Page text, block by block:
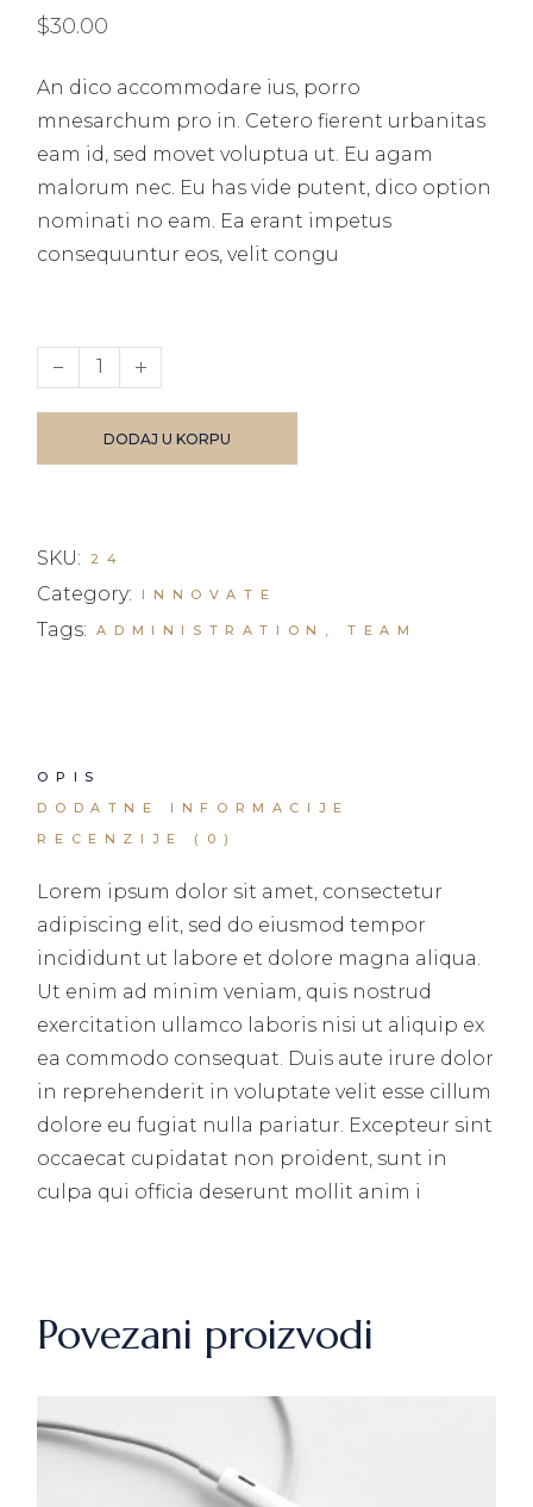
$30.00
An dico accommodare ius, porro
mnesarchum pro in. Cetero fierent urbanitas
eam id, sed movet voluptua ut. Eu agam
malorum nec. Eu has vide putent, dico option
nominati no eam. Ea erant impetus
consequuntur eos, velit congu
Coffee cup quantity
DODAJ U KORPU
SKU: 24
Category: INNOVATE
Tags: ADMINISTRATION TEAM
OPIS
DODATNE INFORMACIJE
RECENZIJE (0)
Lorem ipsum dolor sit amet, consectetur
adipiscing elit, sed do eiusmod tempor
incididunt ut labore et dolore magna aliqua.
Ut enim ad minim veniam, quis nostrud
exercitation ullamco laboris nisi ut aliquip ex
ea commodo consequat. Duis aute irure dolor
in reprehenderit in voluptate velit esse cillum
dolore eu fugiat nulla pariatur. Excepteur sint
occaecat cupidatat non proident, sunt in
culpa qui officia deserunt mollit anim i
Povezani proizvodi